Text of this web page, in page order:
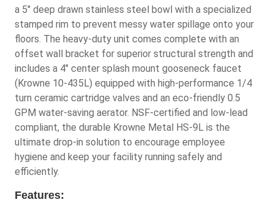
a 5" deep drawn stainless steel bowl with a specialized
stamped rim to prevent messy water spillage onto your
floors. The heavy-duty unit comes complete with an
offset wall bracket for superior structural strength and
includes a 4" center splash mount gooseneck faucet
(Krowne 10-435L) equipped with high-performance 1/4
turn ceramic cartridge valves and an eco-friendly 0.5
GPM water-saving aerator. NSF-certified and low-lead
compliant, the durable Krowne Metal HS-9L is the
ultimate drop-in solution to encourage employee
hygiene and keep your facility running safely and
efficiently.
Features: